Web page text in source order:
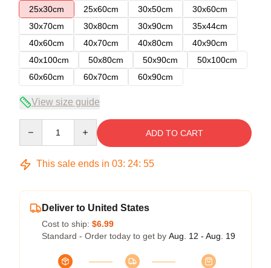
25x30cm
25x60cm 30x50cm
30x60cm
30x70cm
30x80cm 30x90cm
35x44cm
40x60cm
40x70cm 40x80cm
40x90cm
40x100cm
50x80cm 50x90cm
50x100cm
60x60cm
60x70cm 60x90cm
View size guide
ADD TO CART
This sale ends in 03: 24: 54
Deliver to United States
Cost to ship: $6.99
Standard - Order today to get by Aug. 12 - Aug. 19